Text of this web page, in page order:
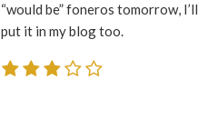
“would be” foneros tomorrow, I’ll
put it in my blog too.